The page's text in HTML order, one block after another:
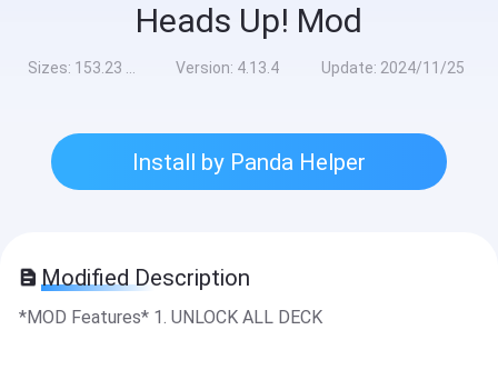
Heads Up! Mod
Sizes: 153.23 MB Version: 4.13.4 Update: 2024/11/25
Install by Panda Helper
Modified Description
*MOD Features* 1. UNLOCK ALL DECK